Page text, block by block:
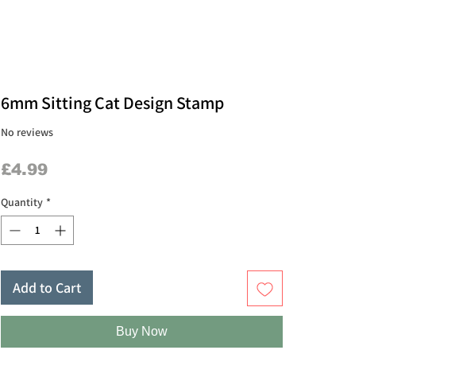
6mm Sitting Cat Design Stamp
No reviews
£4.99Price
Quantity *
Add to Cart
Buy Now